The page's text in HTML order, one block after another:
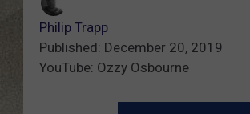
Philip Trapp
Published: December 20, 2019
YouTube: Ozzy Osbourne